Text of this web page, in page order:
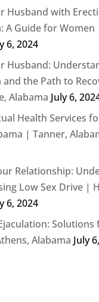
Husband with
A Guide for
6, 2024
Husband:
the Path to
Alabama July 6,
Health Services
| Tanner,
Relationship:
Low Sex Drive |
6, 2024
Solutions
Alabama July